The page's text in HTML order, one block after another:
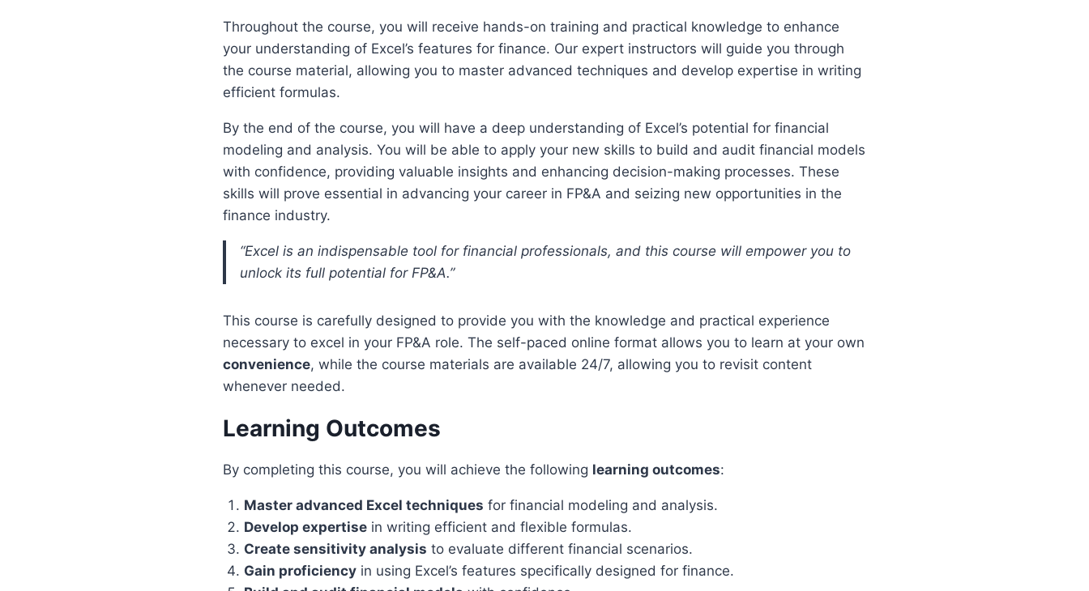
Throughout the course, you will receive hands-on training and practical knowledge to enhance
your understanding of Excel’s features for finance. Our expert instructors will guide you through
the course material, allowing you to master advanced techniques and develop expertise in writing
efficient formulas.
By the end of the course, you will have a deep understanding of Excel’s potential for financial
modeling and analysis. You will be able to apply your new skills to build and audit financial models
with confidence, providing valuable insights and enhancing decision-making processes. These
skills will prove essential in advancing your career in FP&A and seizing new opportunities in the
finance industry.
“Excel is an indispensable tool for financial professionals, and this course will empower you to
unlock its full potential for FP&A.”
This course is carefully designed to provide you with the knowledge and practical experience
necessary to excel in your FP&A role. The self-paced online format allows you to learn at your own
convenience, while the course materials are available 24/7, allowing you to revisit content
whenever needed.
Learning Outcomes
By completing this course, you will achieve the following learning outcomes:
Master advanced Excel techniques for financial modeling and analysis.
Develop expertisein writing efficient and flexible formulas.
Create sensitivity analysis to evaluate different financial scenarios.
Gain proficiencyin using Excel’s features specifically designed for finance.